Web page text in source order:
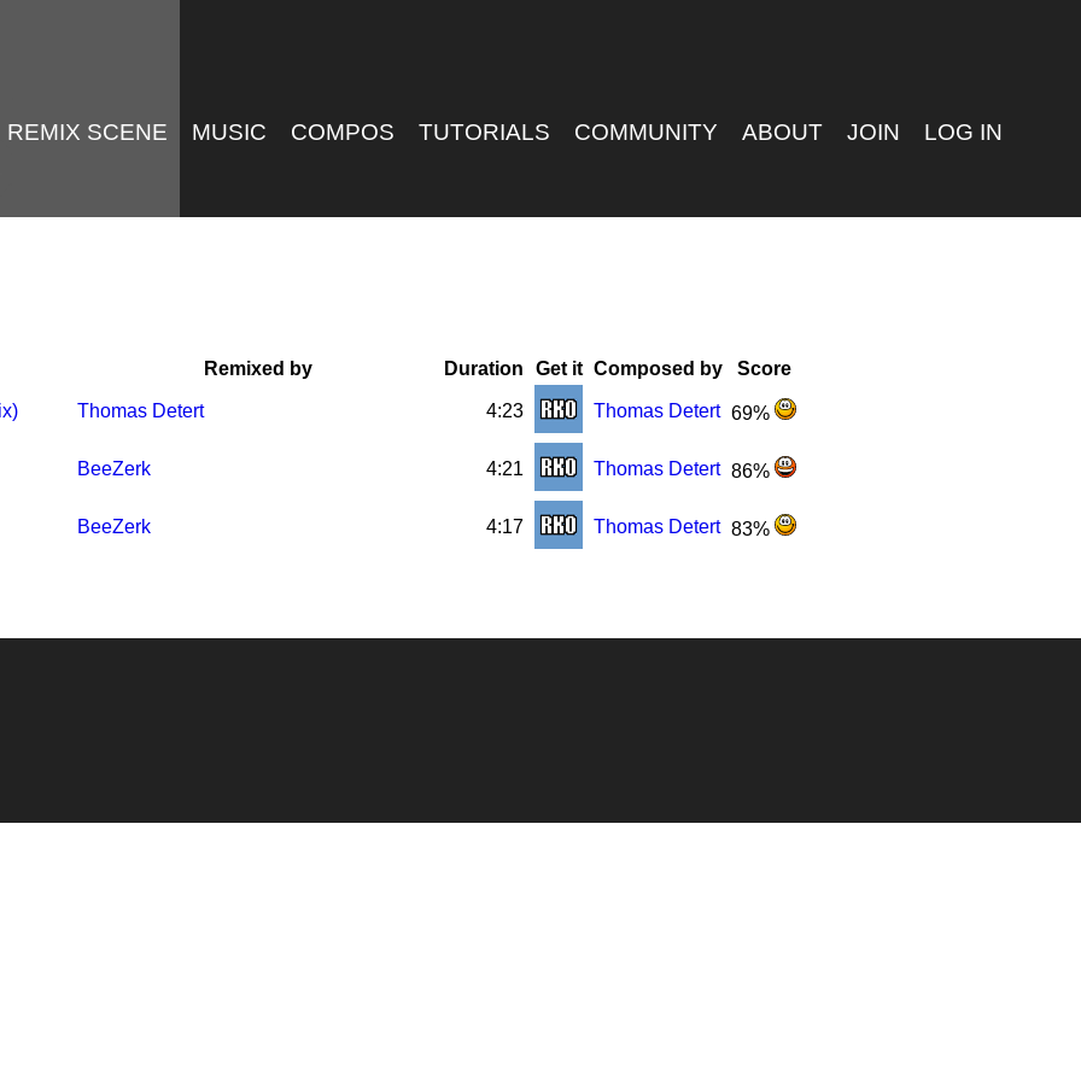
REMIX SCENE MUSIC COMPOS TUTORIALS COMMUNITY ABOUT JOIN LOG IN
Remixed by Duration Get it Composed by
Score
Thomas Detert 4:23 Thomas Detert 69%
BeeZerk 4:21 Thomas Detert 86%
BeeZerk 4:17 Thomas Detert 83%